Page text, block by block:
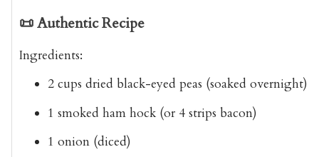
📜Authentic Recipe
Ingredients:
2 cups dried black-eyed peas (soaked overnight)
1 smoked ham hock (or 4 strips bacon)
1 onion (diced)